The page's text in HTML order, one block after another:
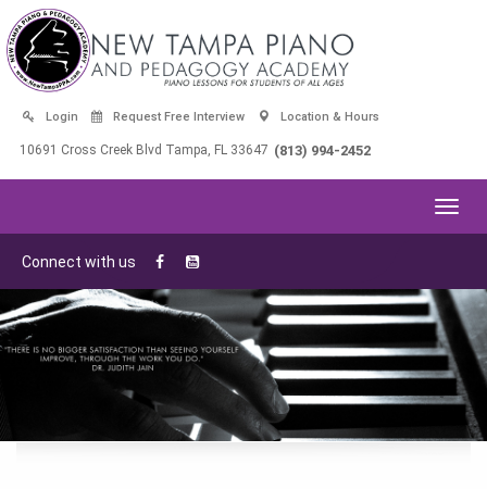
Login Request Free Interview Location & Hours
10691 Cross Creek Blvd Tampa, FL 33647 (813) 994-2452
Connect with us